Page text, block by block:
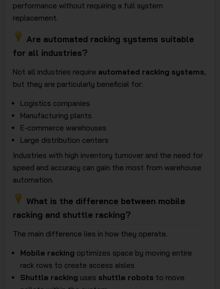
performance without requiring a full system
replacement.
Are automated racking systems suitable
for all industries?
Not all industries require automated racking systems,
but they are particularly beneficial for:
Logistics companies
Manufacturing plants
E-commerce warehouses
Large distribution centers
Industries with high inventory turnover and the need for
speed and accuracy can gain the most from warehouse
automation.
What is the difference between mobile
racking and shuttle racking?
The main difference lies in how they operate.
Mobile racking optimizes space by moving entire
rack rows to create access aisles
Shuttle racking uses shuttle robots to move